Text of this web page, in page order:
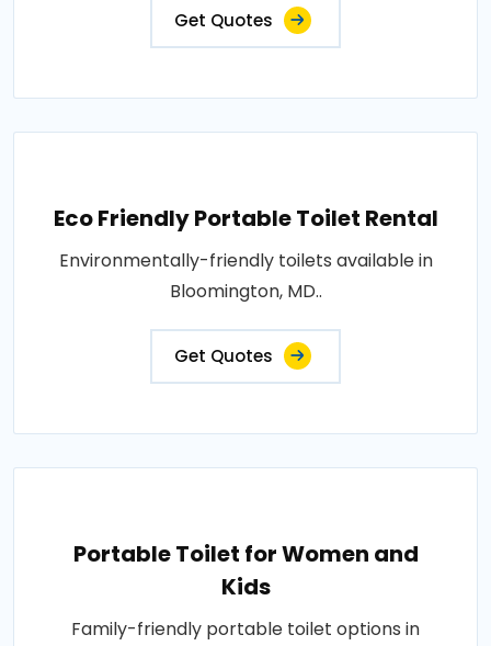
Get Quotes
Eco Friendly Portable Toilet Rental
Environmentally-friendly toilets available in
Bloomington, MD..
Get Quotes
Portable Toilet for Women and
Kids
Family-friendly portable toilet options in